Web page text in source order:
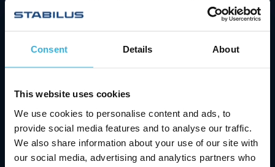
Consent Details About
This website uses cookies
We use cookies to personalise content and ads, to
provide social media features and to analyse our traffic.
We also share information about your use of our site with
our social media, advertising and analytics partners who
03.09.2024
Big Leap in Automotive
Manufacturing: How
and Destaco Redefine
Automation
Since April 2024, industrial automation leader